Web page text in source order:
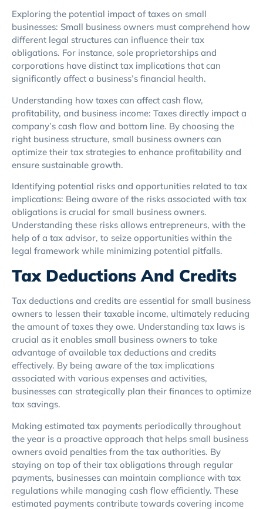
Exploring the potential impact of taxes on small
businesses: Small business owners must comprehend how
different legal structures can influence their tax
obligations. For instance, sole proprietorships and
corporations have distinct tax implications that can
significantly affect a business’s financial health.
Understanding how taxes can affect cash flow,
profitability, and business income: Taxes directly impact a
company’s cash flow and bottom line. By choosing the
right business structure, small business owners can
optimize their tax strategies to enhance profitability and
ensure sustainable growth.
Identifying potential risks and opportunities related to tax
implications: Being aware of the risks associated with tax
obligations is crucial for small business owners.
Understanding these risks allows entrepreneurs, with the
help of a tax advisor, to seize opportunities within the
legal framework while minimizing potential pitfalls.
Tax Deductions And Credits
Tax deductions and credits are essential for small business
owners to lessen their taxable income, ultimately reducing
the amount of taxes they owe. Understanding tax laws is
crucial as it enables small business owners to take
advantage of available tax deductions and credits
effectively. By being aware of the tax implications
associated with various expenses and activities,
businesses can strategically plan their finances to optimize
tax savings.
Making estimated tax payments periodically throughout
the year is a proactive approach that helps small business
owners avoid penalties from the tax authorities. By
staying on top of their tax obligations through regular
payments, businesses can maintain compliance with tax
regulations while managing cash flow efficiently. These
estimated payments contribute towards covering income